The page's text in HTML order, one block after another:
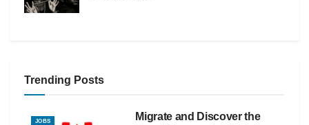
Trending Posts
JOBS
Migrate and Discover the